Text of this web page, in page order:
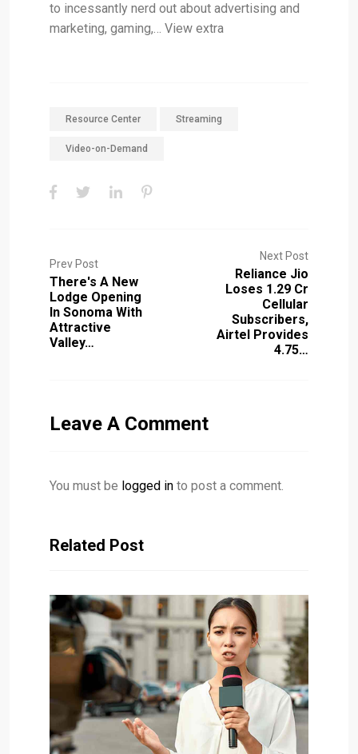
to incessantly nerd out about advertising and
marketing, gaming,… View extra
Resource Center Streaming
Video-on-Demand
Prev Post
There's A New
Lodge Opening
In Sonoma With
Attractive
Valley…
Next Post
Reliance Jio
Loses 1.29 Cr
Cellular
Subscribers,
Airtel Provides
4.75…
Leave A Comment
You must be logged in to post a comment.
Related Post